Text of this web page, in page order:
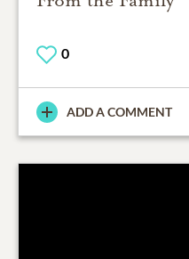
0
ADD A COMMENT